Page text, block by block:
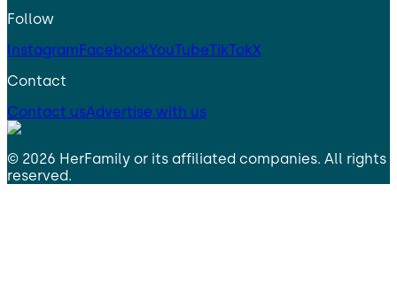
Follow
InstagramFacebookYouTubeTikTokX
Contact
Contact usAdvertise with us
© 2026 HerFamily or its affiliated companies. All rights
reserved.